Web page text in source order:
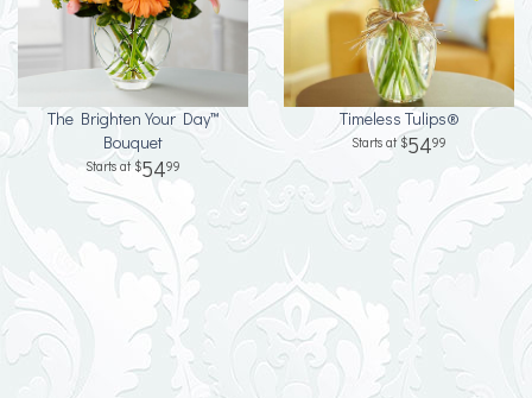
The Brighten Your Day™
Bouquet
5499
Timeless Tulips®
5499